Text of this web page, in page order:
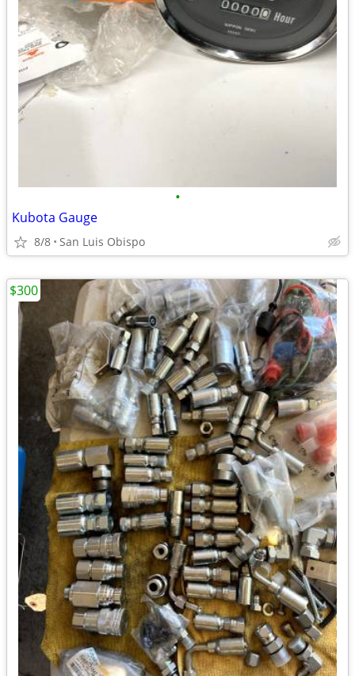
•
Kubota Gauge
8/8 San Luis Obispo
$300